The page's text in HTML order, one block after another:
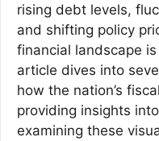
rising debt levels,
and shifting policy
financial landscape
article dives into
how the nation’s
providing insights
examining these